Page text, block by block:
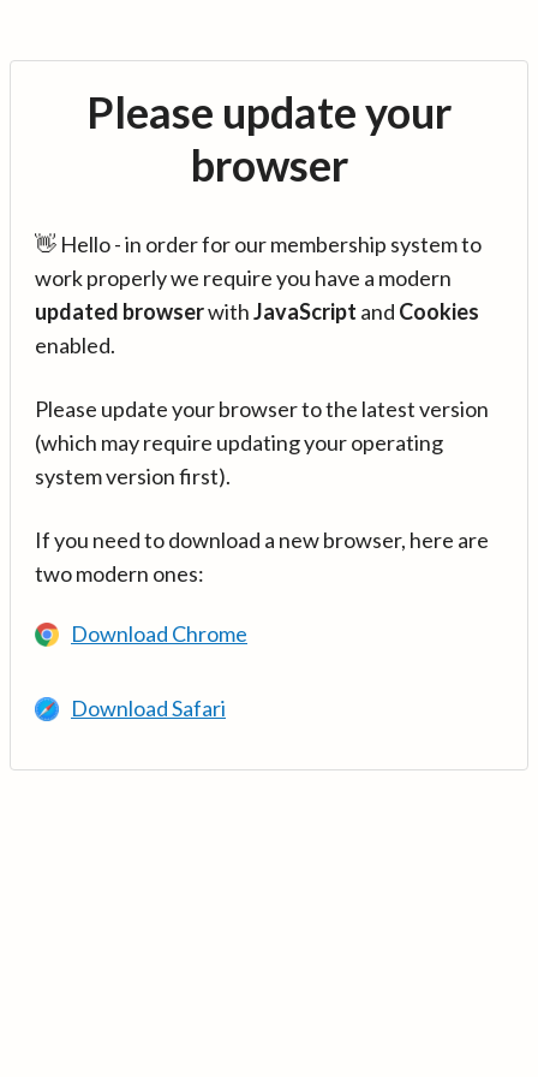
Please update your
browser
👋 Hello - in order for our membership system to
work properly we require you have a modern
updated browserwithJavaScript and Cookies
enabled.
Please update your browser to the latest version
(which may require updating your operating
system version first).
If you need to download a new browser, here are
two modern ones:
Download Chrome
Download Safari